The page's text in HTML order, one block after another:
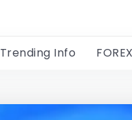
Trending Info FOREX